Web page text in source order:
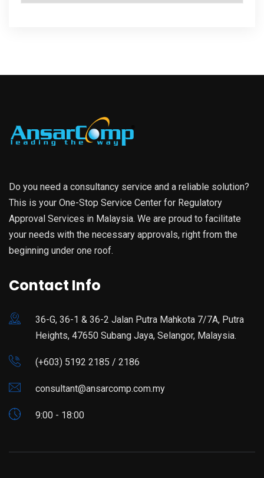
Do you need a consultancy service and a reliable solution?
This is your One-Stop Service Center for Regulatory
Approval Services in Malaysia. We are proud to facilitate
your needs with the necessary approvals, right from the
beginning under one roof.
Contact Info
36-G, 36-1 & 36-2 Jalan Putra Mahkota 7/7A, Putra
Heights, 47650 Subang Jaya, Selangor, Malaysia.
(+603) 5192 2185 / 2186
consultant@ansarcomp.com.my
9:00 - 18:00